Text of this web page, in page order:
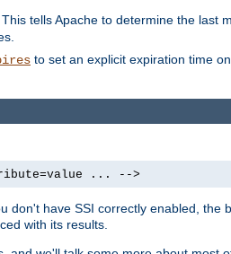
tells Apache to determine the last
to set an explicit expiration time
... -->
don't have SSI correctly enabled,
with its results.